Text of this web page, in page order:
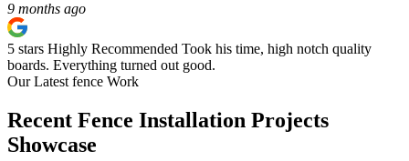
9 months ago
5 stars Highly Recommended Took his time, high notch quality
boards. Everything turned out good.
Our Latest fence Work
Recent Fence Installation Projects
Showcase